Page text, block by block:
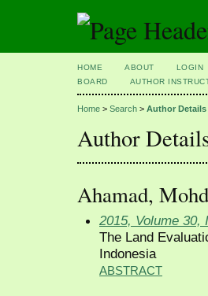
HOME ABOUT LOGIN
BOARD
AUTHOR
Home > Search > Author Details
Author
Ahamad,
2015, Volume 30,
The Land
Indonesia
ABSTRACT